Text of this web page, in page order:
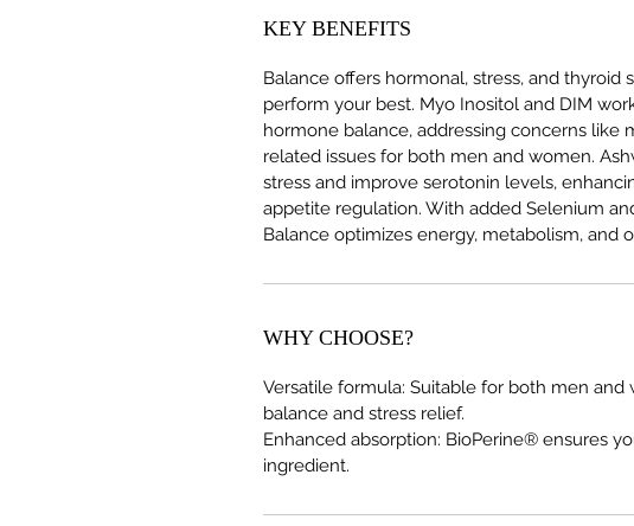
KEY BENEFITS
Balance offers hormonal, stress, and
perform your best. Myo Inositol and DIM
hormone balance, addressing concerns like
related issues for both men and women.
stress and improve serotonin levels,
appetite regulation. With added Selenium
Balance optimizes energy, metabolism, and
WHY CHOOSE?
Versatile formula: Suitable for both men
balance and stress relief.
Enhanced absorption: BioPerine® ensures
ingredient.